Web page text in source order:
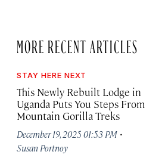
MORE RECENT ARTICLES
STAY HERE NEXT
This Newly Rebuilt Lodge in
Uganda Puts You Steps From
Mountain Gorilla Treks
December 19, 2025 01:53 PM ·
Susan Portnoy